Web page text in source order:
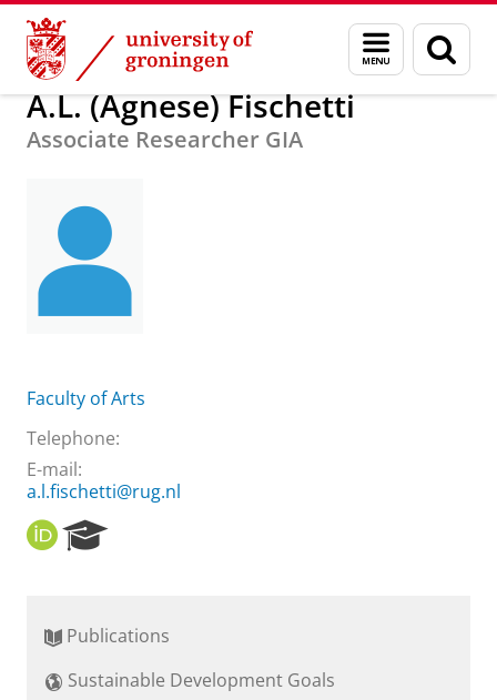
Skip
Content
Skip
Navigation
Menu
and
search
page
About us A.L. (Agnese) Fischetti
A.L. (Agnese) Fischetti
Associate Researcher GIA
Faculty of Arts
Telephone:
E-mail:
a.l.fischetti@rug.nl
O
R
r
h
Publications
Sustainable Development Goals